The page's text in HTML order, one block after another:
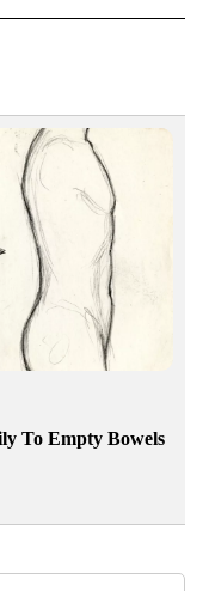
To Empty Bowels